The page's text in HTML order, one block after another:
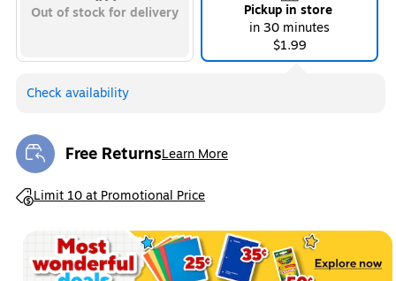
Out of stock for delivery
Pickup in store
in 30 minutes
$1.99
Check availability
Free ReturnsLearn More
Exited tooltip
Limit 10 at Promotional Price
Exited tooltip